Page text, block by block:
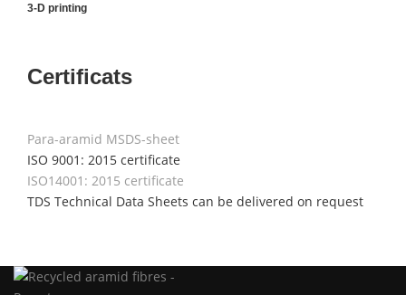
3-D printing
Certificats
Para-aramid MSDS-sheet
ISO 9001: 2015 certificate
ISO14001: 2015 certificate
TDS Technical Data Sheets can be delivered on request